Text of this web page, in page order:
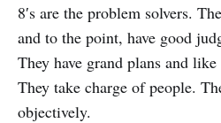
8′s are the problem solvers.
and to the point, have good
They have grand plans and
They take charge of people.
objectively.